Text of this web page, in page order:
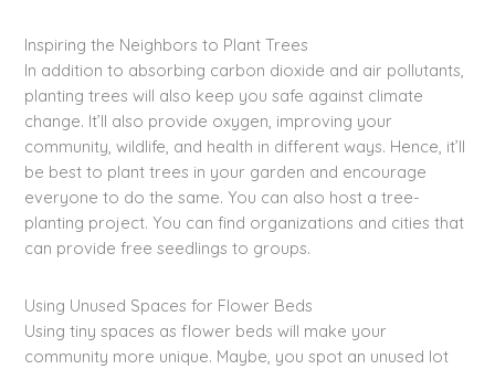
Inspiring the Neighbors to Plant Trees
In addition to absorbing carbon dioxide and air pollutants,
planting trees will also keep you safe against climate
change. It’ll also provide oxygen, improving your
community, wildlife, and health in different ways. Hence, it’ll
be best to plant trees in your garden and encourage
everyone to do the same. You can also host a tree-
planting project. You can find organizations and cities that
can provide free seedlings to groups.
Using Unused Spaces for Flower Beds
Using tiny spaces as flower beds will make your
community more unique. Maybe, you spot an unused lot